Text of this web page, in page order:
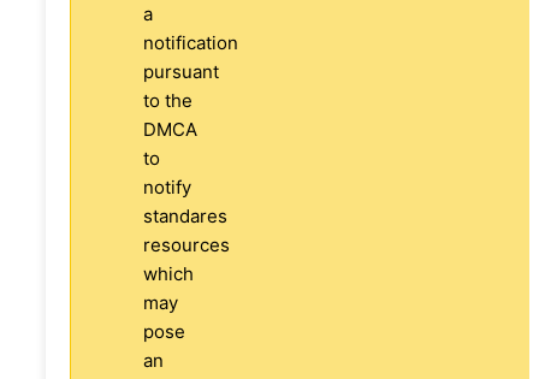
a
notification
pursuant
to the
DMCA
to
notify
standares
resources
which
may
pose
an